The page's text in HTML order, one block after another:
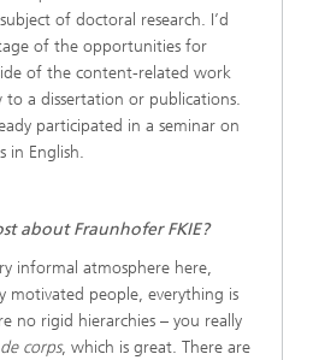
of doctoral research. I’d
of the opportunities for
of the content-related work
to a dissertation or publications.
participated in a seminar on
in English.
about Fraunhofer FKIE?
informal atmosphere here,
motivated people, everything is
no rigid hierarchies – you really
corps, which is great. There are